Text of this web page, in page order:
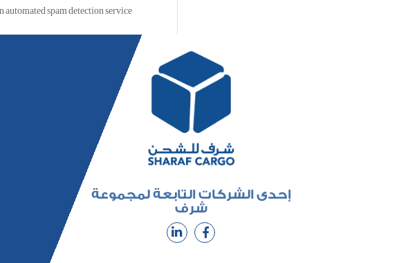
spam detection service.
إحدى الشركات التابعة لمجموعة
شرف